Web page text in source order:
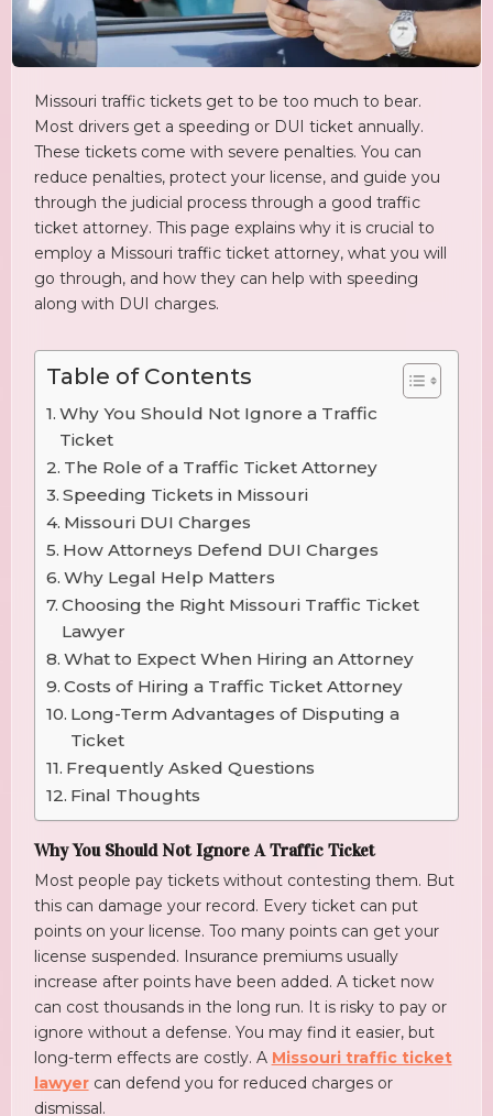
Missouri traffic tickets get to be too much to bear.
Most drivers get a speeding or DUI ticket annually.
These tickets come with severe penalties. You can
reduce penalties, protect your license, and guide you
through the judicial process through a good traffic
ticket attorney. This page explains why it is crucial to
employ a Missouri traffic ticket attorney, what you will
go through, and how they can help with speeding
along with DUI charges.
Table of Contents
Why You Should Not Ignore a Traffic
Ticket
The Role of a Traffic Ticket Attorney
Speeding Tickets in Missouri
Missouri DUI Charges
How Attorneys Defend DUI Charges
Why Legal Help Matters
Choosing the Right Missouri Traffic Ticket
Lawyer
What to Expect When Hiring an Attorney
Costs of Hiring a Traffic Ticket Attorney
Long-Term Advantages of Disputing a
Ticket
Frequently Asked Questions
Final Thoughts
Why You Should Not Ignore A Traffic Ticket
Most people pay tickets without contesting them. But
this can damage your record. Every ticket can put
points on your license. Too many points can get your
license suspended. Insurance premiums usually
increase after points have been added. A ticket now
can cost thousands in the long run. It is risky to pay or
ignore without a defense. You may find it easier, but
long-term effects are costly. A Missouri traffic ticket
lawyercan defend you for reduced charges or
dismissal.